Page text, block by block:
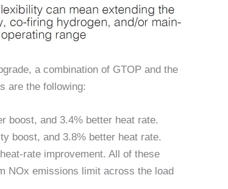
a combination of GTOP and the
are the following:
boost, and 3.4% better heat rate.
boost, and 3.8% better heat rate.
rate improvement. All of these
NOx emissions limit across the load